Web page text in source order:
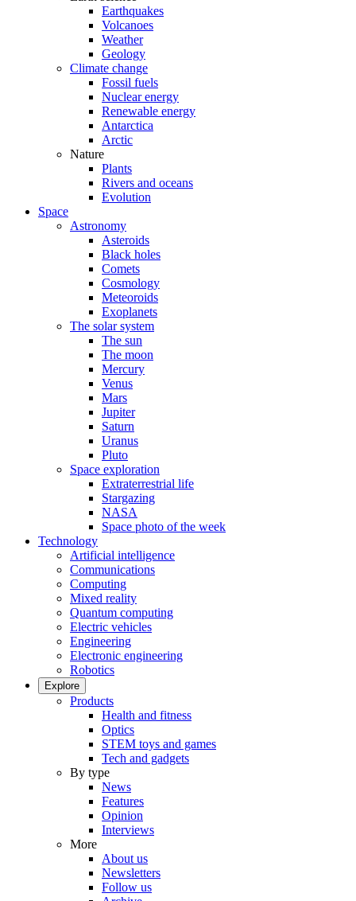
Earthquakes
Volcanoes
Weather
Geology
Climate change
Fossil fuels
Nuclear energy
Renewable energy
Antarctica
Arctic
Nature
Plants
Rivers and oceans
Evolution
Space
Astronomy
Asteroids
Black holes
Comets
Cosmology
Meteoroids
Exoplanets
The solar system
The sun
The moon
Mercury
Venus
Mars
Jupiter
Saturn
Uranus
Pluto
Space exploration
Extraterrestrial life
Stargazing
NASA
Space photo of the week
Technology
Artificial intelligence
Communications
Computing
Mixed reality
Quantum computing
Electric vehicles
Engineering
Electronic engineering
Robotics
Explore
Products
Health and fitness
Optics
STEM toys and games
Tech and gadgets
By type
News
Features
Opinion
Interviews
More
About us
Newsletters
Follow us